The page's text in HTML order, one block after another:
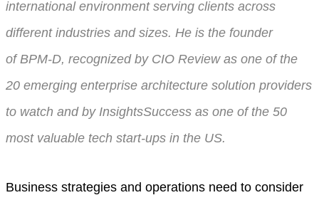
international environment serving clients across
different industries and sizes. He is the founder
of BPM-D, recognized by CIO Review as one of the
20 emerging enterprise architecture solution providers
to watch and by InsightsSuccess as one of the 50
most valuable tech start-ups in the US.
Business strategies and operations need to consider